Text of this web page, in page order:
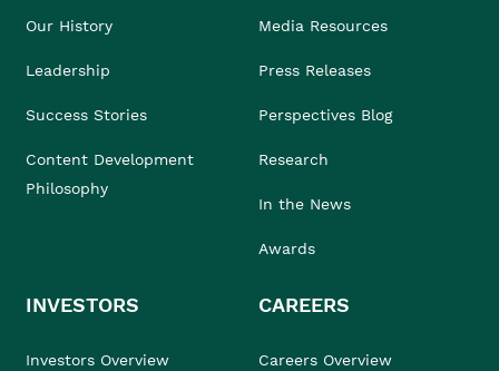
Our History
Leadership
Success Stories
Content Development
Philosophy
Media Resources
Press Releases
Perspectives Blog
Research
In the News
Awards
INVESTORS
Investors Overview
CAREERS
Careers Overview